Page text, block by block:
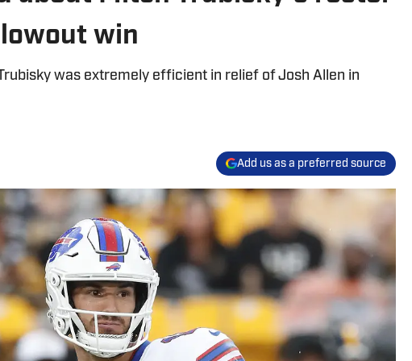
win
was extremely efficient in relief of Josh Allen in
Add us as a preferred source